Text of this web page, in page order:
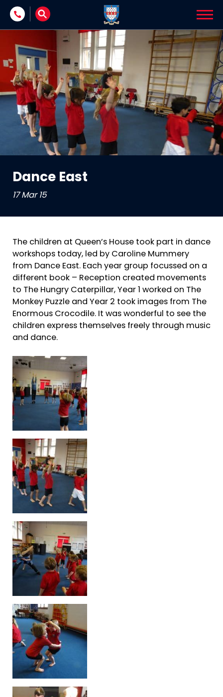
Skip to content
Dance East
17 Mar 15
The children at Queen’s House took part in dance
workshops today, led by Caroline Mummery
from Dance East. Each year group focussed on a
different book – Reception created movements
to The Hungry Caterpillar, Year 1 worked on The
Monkey Puzzle and Year 2 took images from The
Enormous Crocodile. It was wonderful to see the
children express themselves freely through music
and dance.